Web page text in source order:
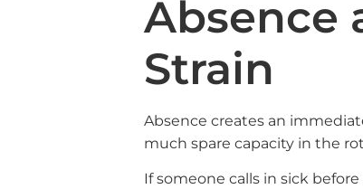
Absence
Strain
Absence creates an
much spare capacity in the
If someone calls in sick